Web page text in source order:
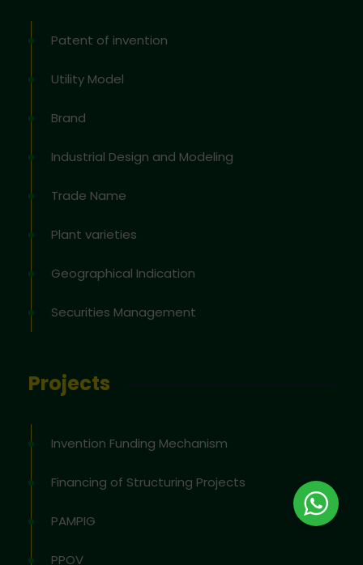
Patent of invention
Utility Model
Brand
Industrial Design and Modeling
Trade Name
Plant varieties
Geographical Indication
Securities Management
Projects
Invention Funding Mechanism
Financing of Structuring Projects
PAMPIG
PPOV